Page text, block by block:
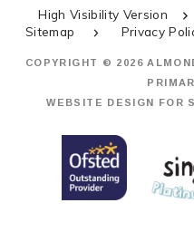
High Visibility Version
Sitemap
Privacy
COPYRIGHT © 2026
WEBSITE DESIGN FOR